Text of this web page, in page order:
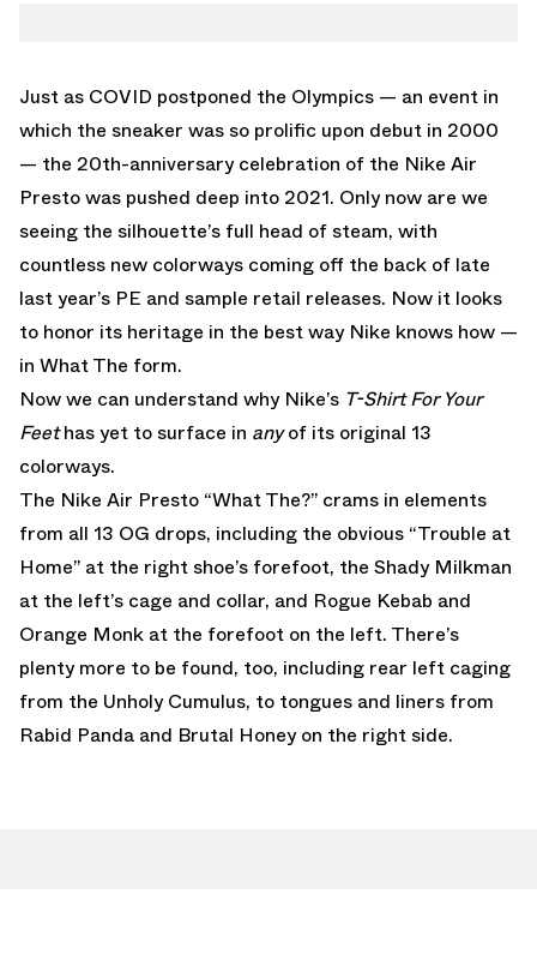
Just as COVID postponed the Olympics — an event in
which the sneaker was so prolific upon debut in 2000
— the 20th-anniversary celebration of the Nike Air
Presto was pushed deep into 2021. Only now are we
seeing the silhouette’s full head of steam, with
countless new colorways coming off the back of late
last year’s PE and sample retail releases. Now it looks
to honor its heritage in the best way Nike knows how —
in What The form.
Now we can understand why Nike’s T-Shirt For Your
Feethas yet to surface in anyof its original 13
colorways.
The Nike Air Presto “What The?” crams in elements
from all 13 OG drops, including the obvious “Trouble at
Home” at the right shoe’s forefoot, the Shady Milkman
at the left’s cage and collar, and Rogue Kebab and
Orange Monk at the forefoot on the left. There’s
plenty more to be found, too, including rear left caging
from the Unholy Cumulus, to tongues and liners from
Rabid Panda and Brutal Honey on the right side.